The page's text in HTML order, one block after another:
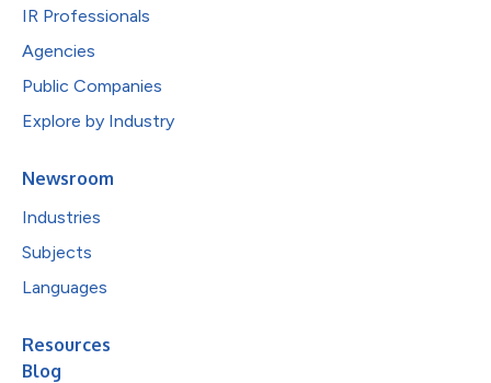
IR Professionals
Agencies
Public Companies
Explore by Industry
Newsroom
Industries
Subjects
Languages
Resources
Blog